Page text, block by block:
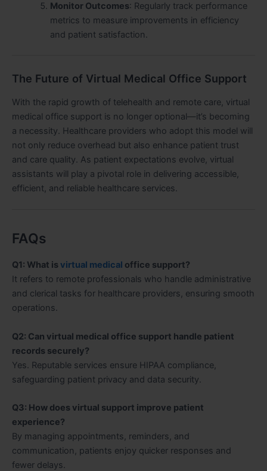
Monitor Outcomes: Regularly track performance
metrics to measure improvements in efficiency
and patient satisfaction.
The Future of Virtual Medical Office Support
With the rapid growth of telehealth and remote care, virtual
medical office support is no longer optional—it’s becoming
a necessity. Healthcare providers who adopt this model will
not only reduce overhead but also enhance patient trust
and care quality. As patient expectations evolve, virtual
assistants will play a pivotal role in delivering accessible,
efficient, and reliable healthcare services.
FAQs
Q1: What isvirtual medical office support?
It refers to remote professionals who handle administrative
and clerical tasks for healthcare providers, ensuring smooth
operations.
Q2: Can virtual medical office support handle patient
records securely?
Yes. Reputable services ensure HIPAA compliance,
safeguarding patient privacy and data security.
Q3: How does virtual support improve patient
experience?
By managing appointments, reminders, and
communication, patients enjoy quicker responses and
fewer delays.